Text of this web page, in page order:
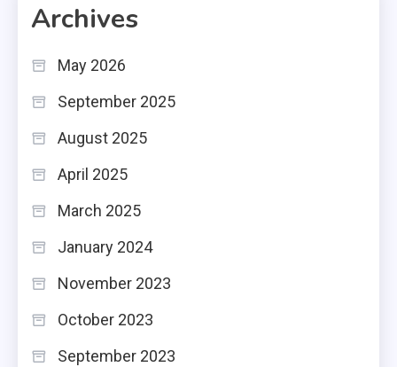
Archives
May 2026
September 2025
August 2025
April 2025
March 2025
January 2024
November 2023
October 2023
September 2023